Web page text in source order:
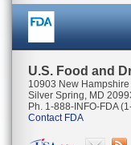
U.S. Food and
10903 New Hampshire
Silver Spring, MD
Ph. 1-888-INFO-FDA
Contact FDA